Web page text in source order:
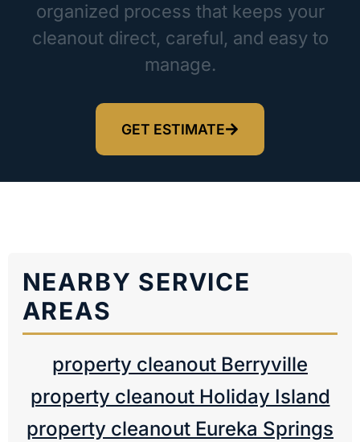
organized process that keeps your
cleanout direct, careful, and easy to
manage.
GET ESTIMATE
NEARBY SERVICE
AREAS
property cleanout Berryville
property cleanout Holiday Island
property cleanout Eureka Springs